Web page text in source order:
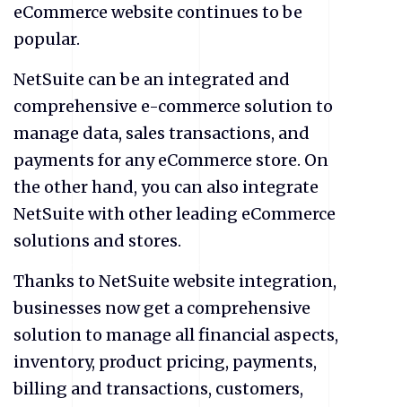
eCommerce website continues to be
popular.
NetSuite can be an integrated and
comprehensive e-commerce solution to
manage data, sales transactions, and
payments for any eCommerce store. On
the other hand, you can also integrate
NetSuite with other leading eCommerce
solutions and stores.
Thanks to NetSuite website integration,
businesses now get a comprehensive
solution to manage all financial aspects,
inventory, product pricing, payments,
billing and transactions, customers,